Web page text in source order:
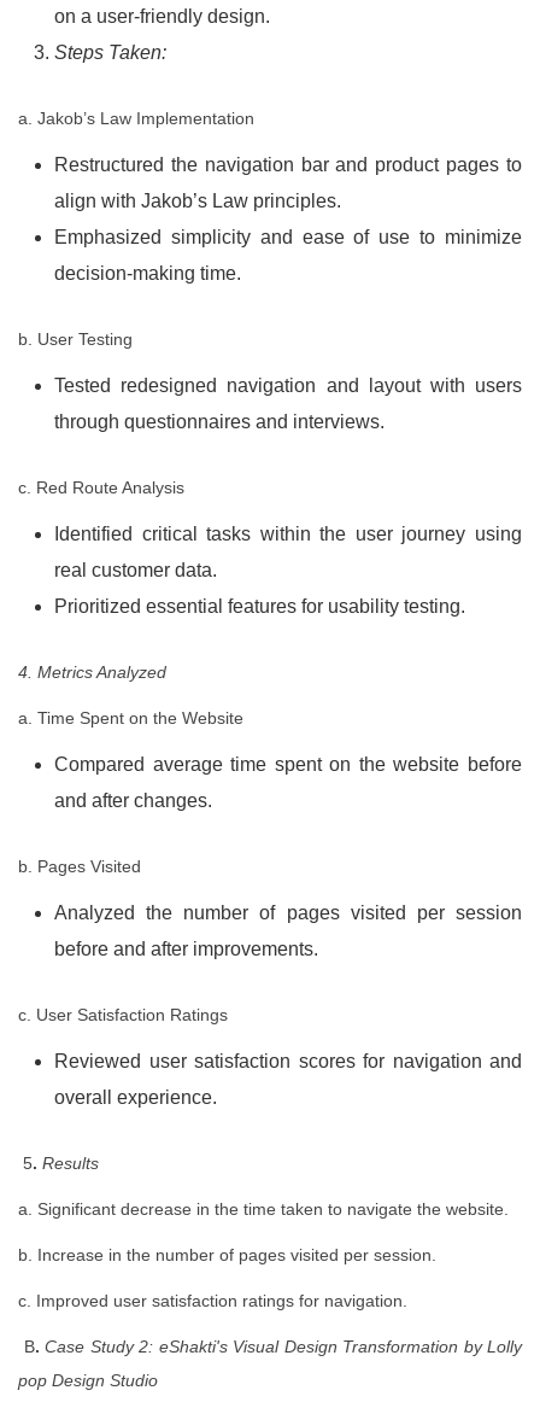
on a user-friendly design.
Steps Taken:
a. Jakob’s Law Implementation
Restructured the navigation bar and product pages to
align with Jakob’s Law principles.
Emphasized simplicity and ease of use to minimize
decision-making time.
b. User Testing
Tested redesigned navigation and layout with users
through questionnaires and interviews.
c. Red Route Analysis
Identified critical tasks within the user journey using
real customer data.
Prioritized essential features for usability testing.
4. Metrics Analyzed
a. Time Spent on the Website
Compared average time spent on the website before
and after changes.
b. Pages Visited
Analyzed the number of pages visited per session
before and after improvements.
c. User Satisfaction Ratings
Reviewed user satisfaction scores for navigation and
overall experience.
5. Results
a. Significant decrease in the time taken to navigate the website.
b. Increase in the number of pages visited per session.
c. Improved user satisfaction ratings for navigation.
B. Case Study 2: eShakti's Visual Design Transformation by Lolly
pop Design Studio